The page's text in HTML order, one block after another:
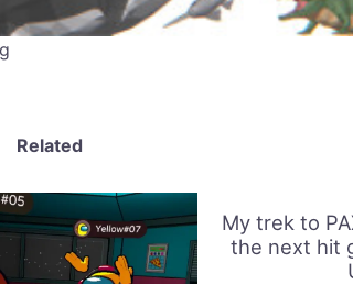
Related
My trek to
the next hit